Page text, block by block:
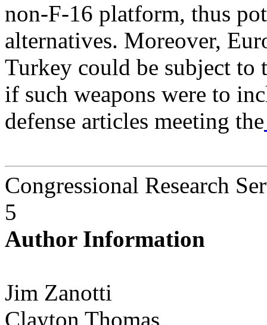
non-F-16 platform, thus
alternatives. Moreover,
Turkey could be subject to
if such weapons were to
defense articles meeting the
Congressional Research
5
Author Information
Jim Zanotti
Clayton Thomas